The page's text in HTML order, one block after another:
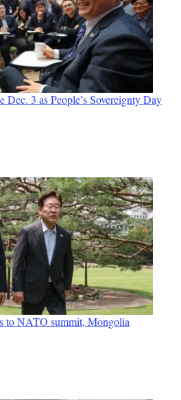
Dec. 3 as People’s Sovereignty Day
to NATO summit, Mongolia